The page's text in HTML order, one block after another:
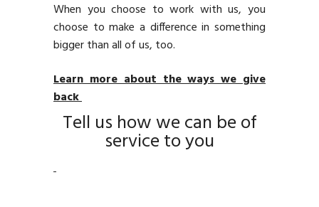
When you choose to work with us, you
choose to make a difference in something
bigger than all of us, too.
Learn more about the ways we give
back
Tell us how we can be of
service to you